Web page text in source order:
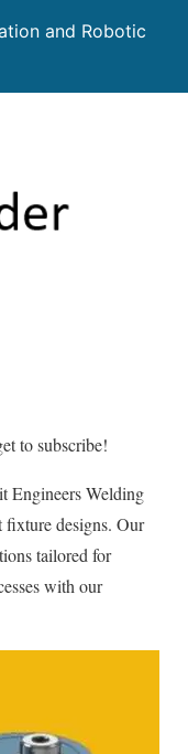
and Robotic
to subscribe!
Engineers Welding
fixture designs. Our
tailored for
with our